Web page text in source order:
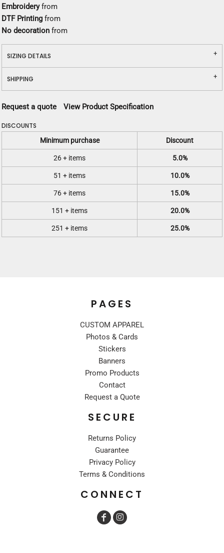
Embroideryfrom
DTF Printing from
No decoration from
SIZING DETAILS
SHIPPING
Request a quote View Product Specification
DISCOUNTS
Minimum purchase Discount
26 + items 5.0%
51 + items 10.0%
76 + items 15.0%
151 + items 20.0%
251 + items 25.0%
PAGES
CUSTOM APPAREL
Photos & Cards
Stickers
Banners
Promo Products
Contact
Request a Quote
SECURE
Returns Policy
Guarantee
Privacy Policy
Terms & Conditions
CONNECT